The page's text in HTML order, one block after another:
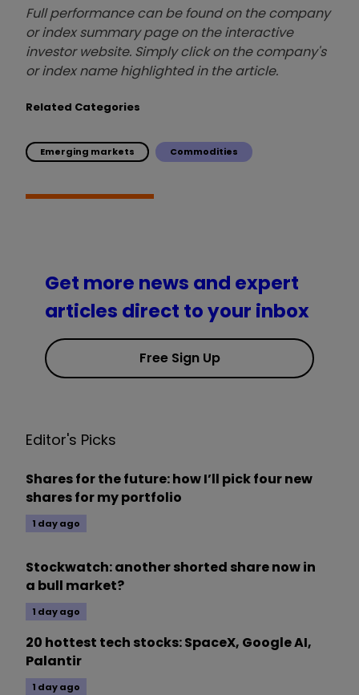
Full performance can be found on the company
or index summary page on the interactive
investor website. Simply click on the company's
or index name highlighted in the article.
Related Categories
Emerging markets Commodities
Get more news and expert
articles direct to your inbox
Free Sign Up
Editor's Picks
Shares for the future: how I’ll pick four new
shares for my portfolio
1 day ago
Stockwatch: another shorted share now in
a bull market?
1 day ago
20 hottest tech stocks: SpaceX, Google AI,
Palantir
1 day ago